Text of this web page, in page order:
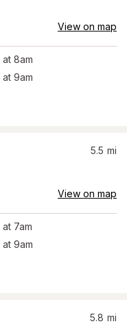
View on map
at 8am
at 9am
5.5 mi
View on map
at 7am
at 9am
5.8 mi